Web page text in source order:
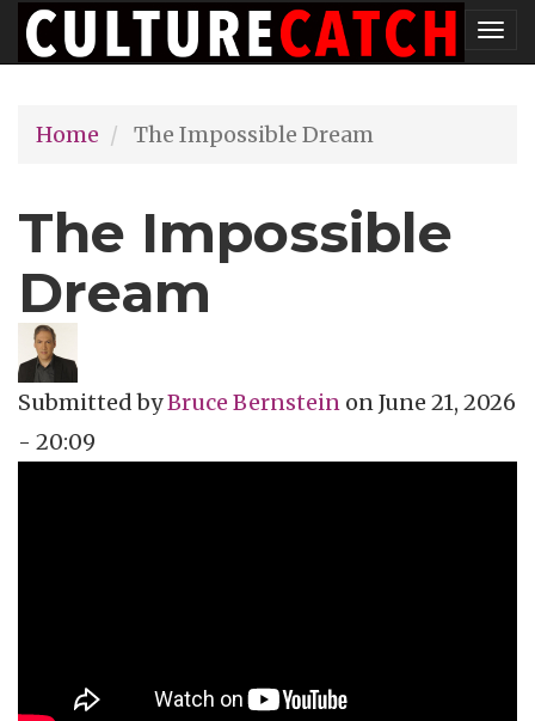
Skip
to
content
Home
The Impossible Dream
The Impossible
Dream
Submitted byBruce Bernstein onJune 21, 2026
- 20:09